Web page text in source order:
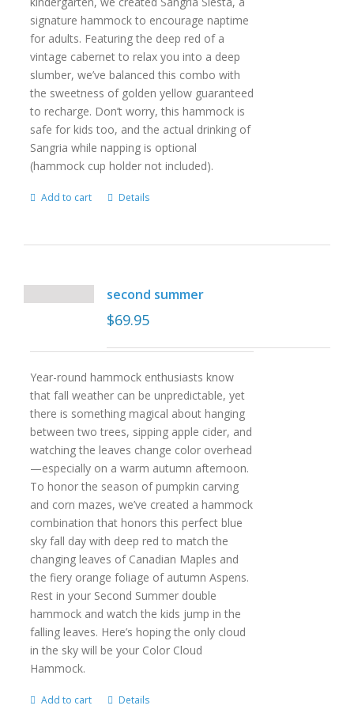
signature hammock to encourage naptime
for adults. Featuring the deep red of a
vintage cabernet to relax you into a deep
slumber, we’ve balanced this combo with
the sweetness of golden yellow guaranteed
to recharge. Don’t worry, this hammock is
safe for kids too, and the actual drinking of
Sangria while napping is optional
(hammock cup holder not included).
Add to cart Details
second summer
$69.95
Year-round hammock enthusiasts know
that fall weather can be unpredictable, yet
there is something magical about hanging
between two trees, sipping apple cider, and
watching the leaves change color overhead
—especially on a warm autumn afternoon.
To honor the season of pumpkin carving
and corn mazes, we’ve created a hammock
combination that honors this perfect blue
sky fall day with deep red to match the
changing leaves of Canadian Maples and
the fiery orange foliage of autumn Aspens.
Rest in your Second Summer double
hammock and watch the kids jump in the
falling leaves. Here’s hoping the only cloud
in the sky will be your Color Cloud
Hammock.
Add to cart Details